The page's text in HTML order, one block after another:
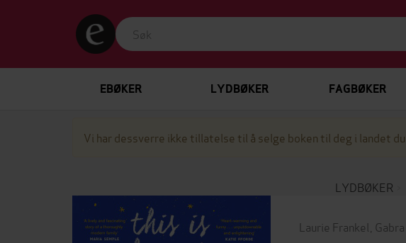
EBØKER LYDBØKER FAGBØKER
Vi har dessverre ikke tillatelse til å selge boken til deg i landet du
LYDBØKER
Laurie Frankel